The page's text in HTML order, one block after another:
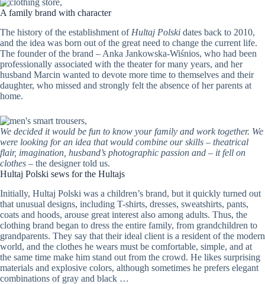
A family brand with character
The history of the establishment of Hultaj Polski dates back to 2010,
and the idea was born out of the great need to change the current life.
The founder of the brand – Anka Jankowska-Wiśnios, who had been
professionally associated with the theater for many years, and her
husband Marcin wanted to devote more time to themselves and their
daughter, who missed and strongly felt the absence of her parents at
home.
We decided it would be fun to know your family and work together. We
were looking for an idea that would combine our skills – theatrical
flair, imagination, husband’s photographic passion and – it fell on
clothes – the designer told us.
Hultaj Polski sews for the Hultajs
Initially, Hultaj Polski was a children’s brand, but it quickly turned out
that unusual designs, including T-shirts, dresses, sweatshirts, pants,
coats and hoods, arouse great interest also among adults. Thus, the
clothing brand began to dress the entire family, from grandchildren to
grandparents. They say that their ideal client is a resident of the modern
world, and the clothes he wears must be comfortable, simple, and at
the same time make him stand out from the crowd. He likes surprising
materials and explosive colors, although sometimes he prefers elegant
combinations of gray and black …